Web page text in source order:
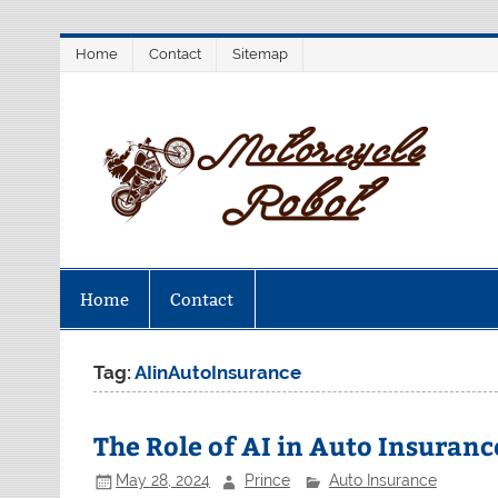
Home Contact Sitemap
Home Contact
Tag:AIinAutoInsurance
The Role of AI in Auto
May 28, 2024 Prince Auto Insurance